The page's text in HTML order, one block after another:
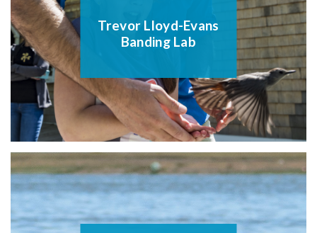
Trevor Lloyd-Evans
Banding Lab